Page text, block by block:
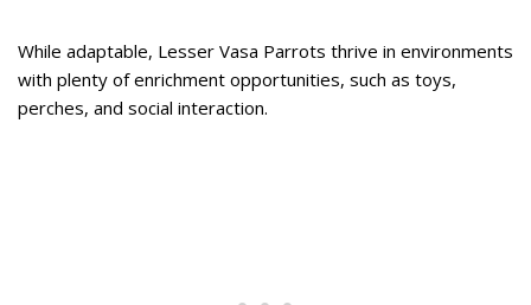
While adaptable, Lesser Vasa Parrots thrive in environments
with plenty of enrichment opportunities, such as toys,
perches, and social interaction.